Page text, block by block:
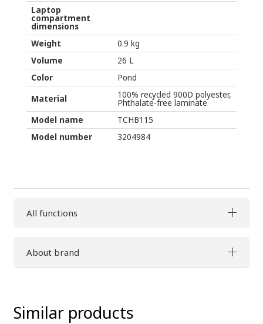
Laptop
compartment
dimensions
Weight
0.9 kg
Volume
26 L
Color
Pond
Material
100% recycled 900D polyester,
Phthalate-free laminate
Model name
TCHB115
Model number
3204984
All functions
About brand
Similar products